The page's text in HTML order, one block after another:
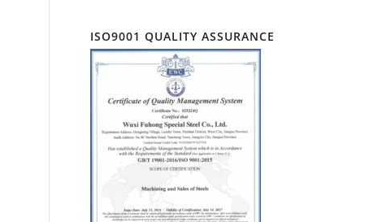
ISO9001 QUALITY ASSURANCE